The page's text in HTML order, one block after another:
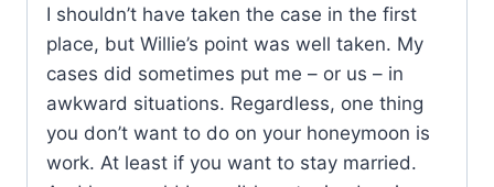
I shouldn’t have taken the case in the first
place, but Willie’s point was well taken. My
cases did sometimes put me – or us – in
awkward situations. Regardless, one thing
you don’t want to do on your honeymoon is
work. At least if you want to stay married.